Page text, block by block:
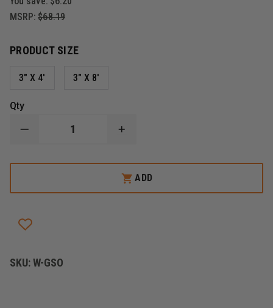
MSRP: $68.19
PRODUCT SIZE
3" X 4' 3" X 8'
Qty
DECREASE
SPILLTECH
SORBENT,
INCREASE
SPILLTECH
UNIVERSAL
SOCK
SORBENT,
ADD
SKU:W-GSO